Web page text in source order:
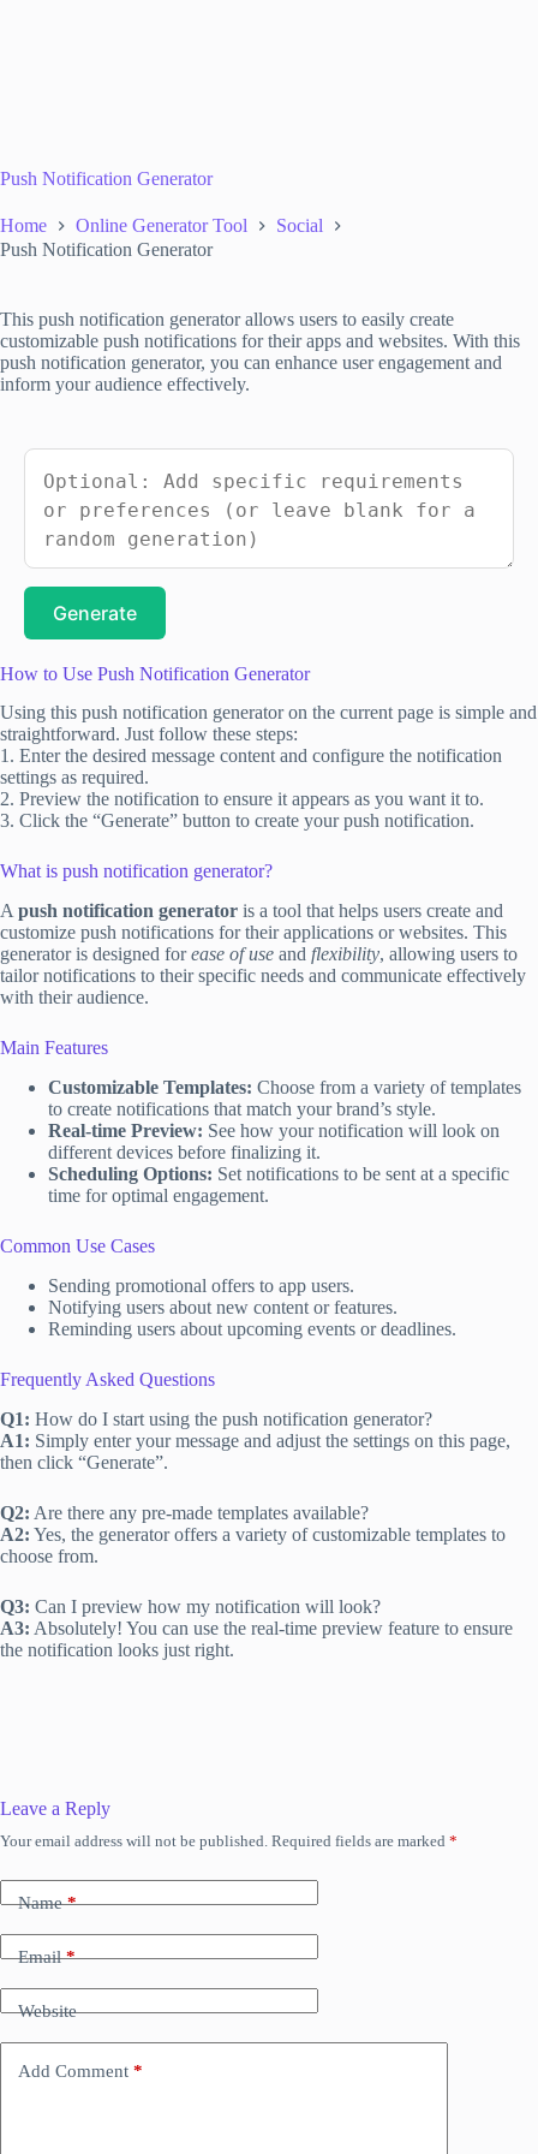
Push Notification Generator
Home Online Generator Tool
Social
Push Notification Generator
This push notification generator allows users to easily create
customizable push notifications for their apps and websites. With this
push notification generator, you can enhance user engagement and
inform your audience effectively.
Generate
How to Use Push Notification Generator
Using this push notification generator on the current page is simple and
straightforward. Just follow these steps:
1. Enter the desired message content and configure the notification
settings as required.
2. Preview the notification to ensure it appears as you want it to.
3. Click the “Generate” button to create your push notification.
What is push notification generator?
A push notification generator is a tool that helps users create and
customize push notifications for their applications or websites. This
generator is designed forease of use and flexibility, allowing users to
tailor notifications to their specific needs and communicate effectively
with their audience.
Main Features
Customizable Templates: Choose from a variety of templates
to create notifications that match your brand’s style.
Real-time Preview: See how your notification will look on
different devices before finalizing it.
Scheduling Options: Set notifications to be sent at a specific
time for optimal engagement.
Common Use Cases
Sending promotional offers to app users.
Notifying users about new content or features.
Reminding users about upcoming events or deadlines.
Frequently Asked Questions
Q1: How do I start using the push notification generator?
A1: Simply enter your message and adjust the settings on this page,
then click “Generate”.
Q2: Are there any pre-made templates available?
A2: Yes, the generator offers a variety of customizable templates to
choose from.
Q3: Can I preview how my notification will look?
A3: Absolutely! You can use the real-time preview feature to ensure
the notification looks just right.
Leave a Reply
Your email address will not be published. Required fields are marked *
Name*
Email*
Website
Add Comment *